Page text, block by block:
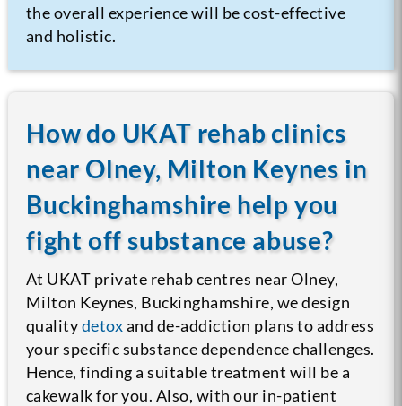
the overall experience will be cost-effective
and holistic.
How do UKAT rehab clinics
near Olney, Milton Keynes in
Buckinghamshire help you
fight off substance abuse?
At UKAT private rehab centres near Olney,
Milton Keynes, Buckinghamshire, we design
qualitydetoxand de-addiction plans to address
your specific substance dependence challenges.
Hence, finding a suitable treatment will be a
cakewalk for you. Also, with our in-patient